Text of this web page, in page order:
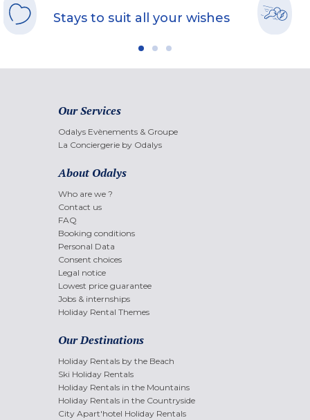
Stays to suit all your wishes
Our Services
Odalys Evènements & Groupe
La Conciergerie by Odalys
About Odalys
Who are we ?
Contact us
FAQ
Booking conditions
Personal Data
Consent choices
Legal notice
Lowest price guarantee
Jobs & internships
Holiday Rental Themes
Our Destinations
Holiday Rentals by the Beach
Ski Holiday Rentals
Holiday Rentals in the Mountains
Holiday Rentals in the Countryside
City Apart'hotel Holiday Rentals